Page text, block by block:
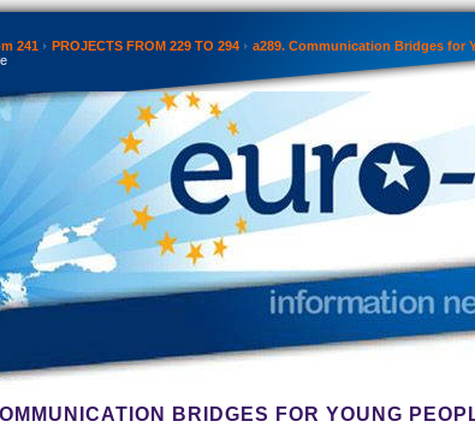
241 PROJECTS FROM 229 TO 294
a289. Communication Bridges for
BRIDGES FOR YOUNG